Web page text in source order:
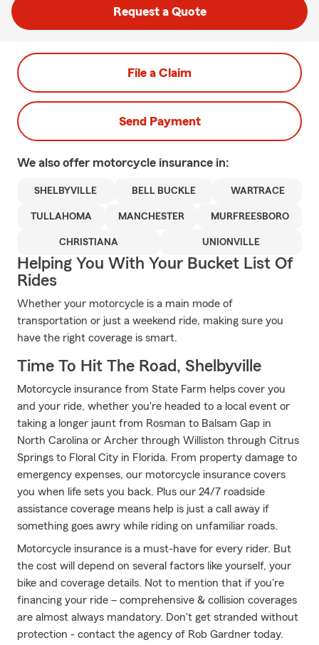
Request a Quote
File a Claim
Send Payment
We also offer motorcycle insurance in:
SHELBYVILLE BELL BUCKLE WARTRACE
TULLAHOMA MANCHESTER MURFREESBORO
CHRISTIANA UNIONVILLE
Helping You With Your Bucket List Of
Rides
Whether your motorcycle is a main mode of
transportation or just a weekend ride, making sure you
have the right coverage is smart.
Time To Hit The Road, Shelbyville
Motorcycle insurance from State Farm helps cover you
and your ride, whether you're headed to a local event or
taking a longer jaunt from Rosman to Balsam Gap in
North Carolina or Archer through Williston through Citrus
Springs to Floral City in Florida. From property damage to
emergency expenses, our motorcycle insurance covers
you when life sets you back. Plus our 24/7 roadside
assistance coverage means help is just a call away if
something goes awry while riding on unfamiliar roads.
Motorcycle insurance is a must-have for every rider. But
the cost will depend on several factors like yourself, your
bike and coverage details. Not to mention that if you're
financing your ride – comprehensive & collision coverages
are almost always mandatory. Don't get stranded without
protection - contact the agency of Rob Gardner today.